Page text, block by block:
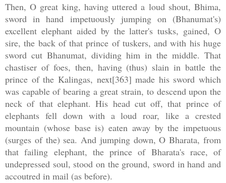
Then, O great king, having uttered a loud shout, Bhima,
sword in hand impetuously jumping on (Bhanumat's)
excellent elephant aided by the latter's tusks, gained, O
sire, the back of that prince of tuskers, and with his huge
sword cut Bhanumat, dividing him in the middle. That
chastiser of foes, then, having (thus) slain in battle the
prince of the Kalingas, next[363] made his sword which
was capable of bearing a great strain, to descend upon the
neck of that elephant. His head cut off, that prince of
elephants fell down with a loud roar, like a crested
mountain (whose base is) eaten away by the impetuous
(surges of the) sea. And jumping down, O Bharata, from
that failing elephant, the prince of Bharata's race, of
undepressed soul, stood on the ground, sword in hand and
accoutred in mail (as before).